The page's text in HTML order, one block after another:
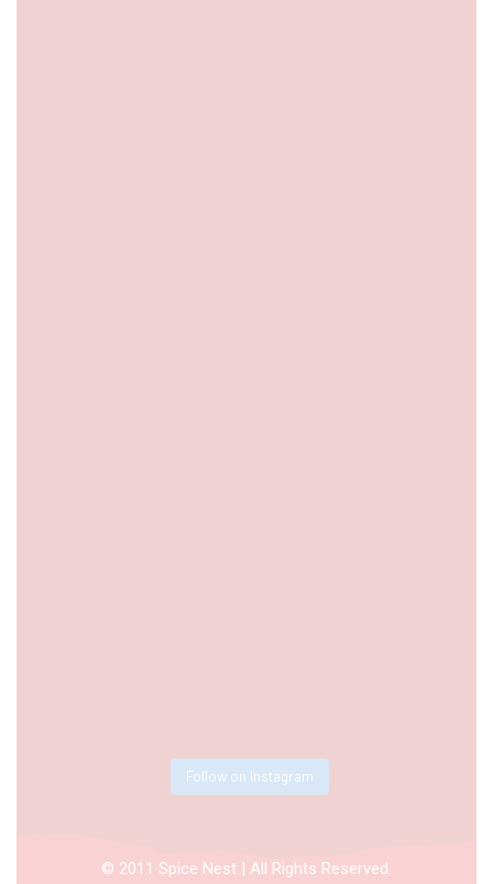
Follow on Instagram
© 2011 Spice Nest | All Rights Reserved.